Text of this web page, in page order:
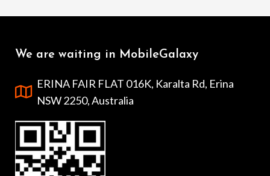
We are waiting in MobileGalaxy
ERINA FAIR FLAT 016K, Karalta Rd, Erina
NSW 2250, Australia